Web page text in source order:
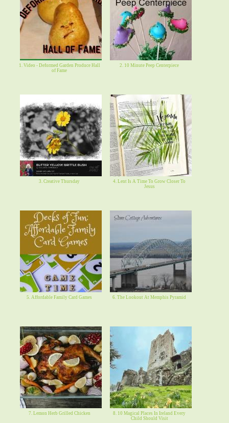
1. Video - Deformed Garden Produce Hall
of Fame
2. 10 Minute Peep Centerpiece
3. Creative Thursday
4. Lent Is A Time To Grow Closer To
Jesus
5. Affordable Family Card Games 6. The Lookout At Memphis Pyramid
7. Lemon Herb Grilled Chicken
8. 10 Magical Places In Ireland Every
Child Should Visit